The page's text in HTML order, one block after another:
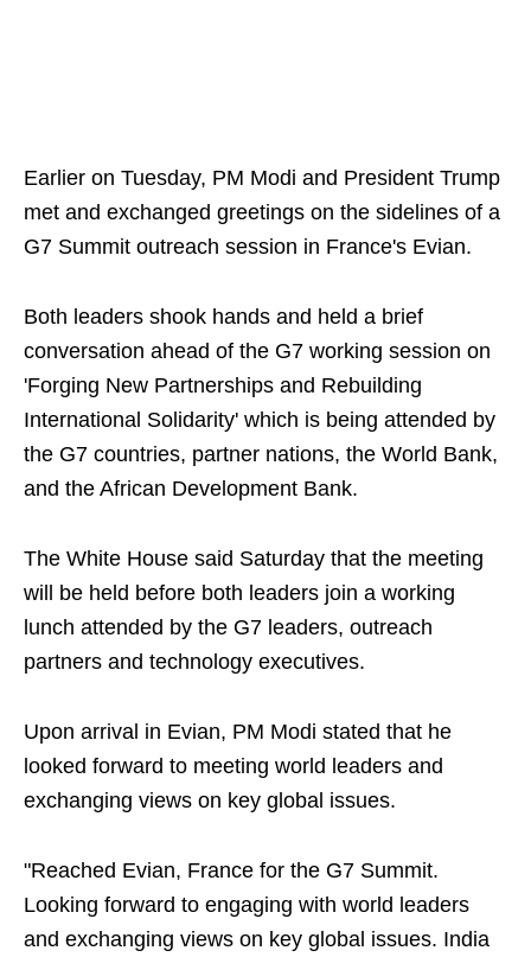
Earlier on Tuesday, PM Modi and President Trump
met and exchanged greetings on the sidelines of a
G7 Summit outreach session in France's Evian.
Both leaders shook hands and held a brief
conversation ahead of the G7 working session on
'Forging New Partnerships and Rebuilding
International Solidarity' which is being attended by
the G7 countries, partner nations, the World Bank,
and the African Development Bank.
The White House said Saturday that the meeting
will be held before both leaders join a working
lunch attended by the G7 leaders, outreach
partners and technology executives.
Upon arrival in Evian, PM Modi stated that he
looked forward to meeting world leaders and
exchanging views on key global issues.
"Reached Evian, France for the G7 Summit.
Looking forward to engaging with world leaders
and exchanging views on key global issues. India